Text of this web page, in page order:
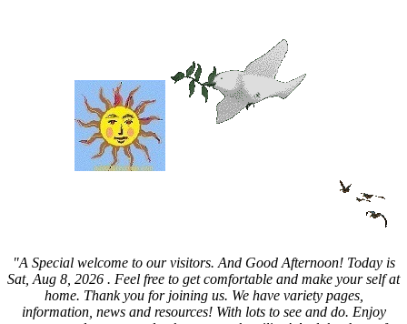
"A Special welcome to our visitors. And Good Afternoon! Today is
Sat, Aug 8, 2026 . Feel free to get comfortable and make your self at
home. Thank you for joining us. We have variety pages,
information, news and resources! With lots to see and do. Enjoy